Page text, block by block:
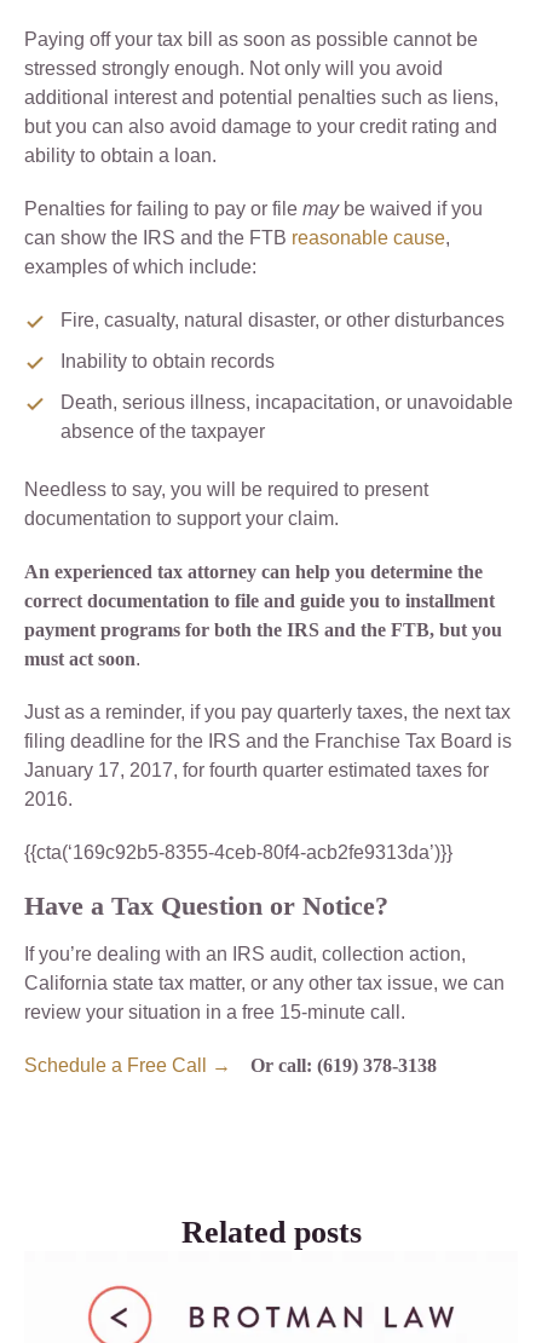
Paying off your tax bill as soon as possible cannot be
stressed strongly enough. Not only will you avoid
additional interest and potential penalties such as liens,
but you can also avoid damage to your credit rating and
ability to obtain a loan.
Penalties for failing to pay or file maybe waived if you
can show the IRS and the FTB reasonable cause,
examples of which include:
Fire, casualty, natural disaster, or other disturbances
Inability to obtain records
Death, serious illness, incapacitation, or unavoidable
absence of the taxpayer
Needless to say, you will be required to present
documentation to support your claim.
An experienced tax attorney can help you determine the
correct documentation to file and guide you to installment
payment programs for both the IRS and the FTB, but you
must act soon.
Just as a reminder, if you pay quarterly taxes, the next tax
filing deadline for the IRS and the Franchise Tax Board is
January 17, 2017, for fourth quarter estimated taxes for
2016.
{{cta(‘169c92b5-8355-4ceb-80f4-acb2fe9313da’)}}
Have a Tax Question or Notice?
If you’re dealing with an IRS audit, collection action,
California state tax matter, or any other tax issue, we can
review your situation in a free 15-minute call.
Schedule a Free Call → Or call: (619) 378-3138
Related posts